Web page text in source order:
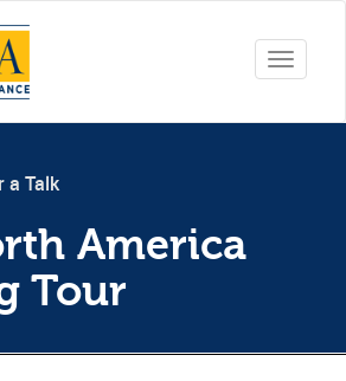
Toggle
a Talk
America
Tour